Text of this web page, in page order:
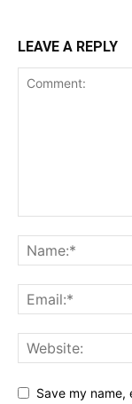
LEAVE A REPLY
Save my name,